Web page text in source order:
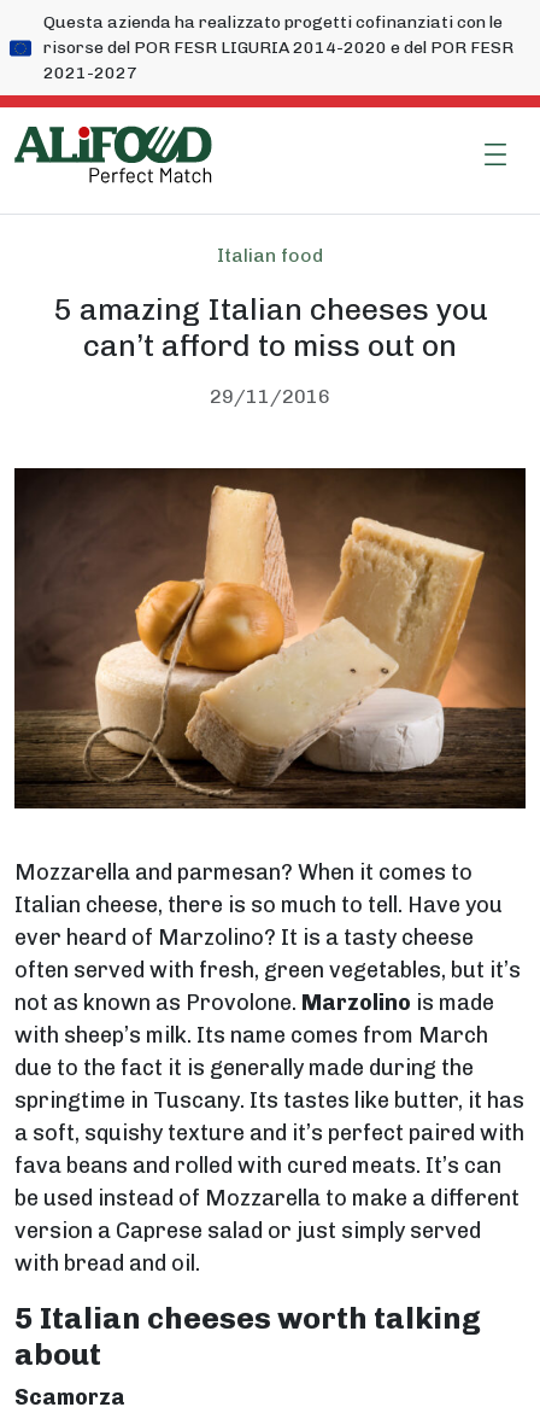
Questa azienda ha realizzato progetti cofinanziati con le
risorse del POR FESR LIGURIA 2014-2020 e del POR FESR
2021-2027
Italian food
5 amazing Italian cheeses you
can’t afford to miss out on
29/11/2016
Mozzarella and parmesan? When it comes to
Italian cheese, there is so much to tell. Have you
ever heard of Marzolino? It is a tasty cheese
often served with fresh, green vegetables, but it’s
not as known as Provolone. Marzolino is made
with sheep’s milk. Its name comes from March
due to the fact it is generally made during the
springtime in Tuscany. Its tastes like butter, it has
a soft, squishy texture and it’s perfect paired with
fava beans and rolled with cured meats. It’s can
be used instead of Mozzarella to make a different
version a Caprese salad or just simply served
with bread and oil.
5 Italian cheeses worth talking
about
Scamorza